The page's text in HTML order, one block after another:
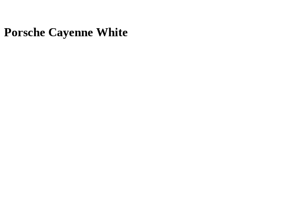
Porsche Cayenne White